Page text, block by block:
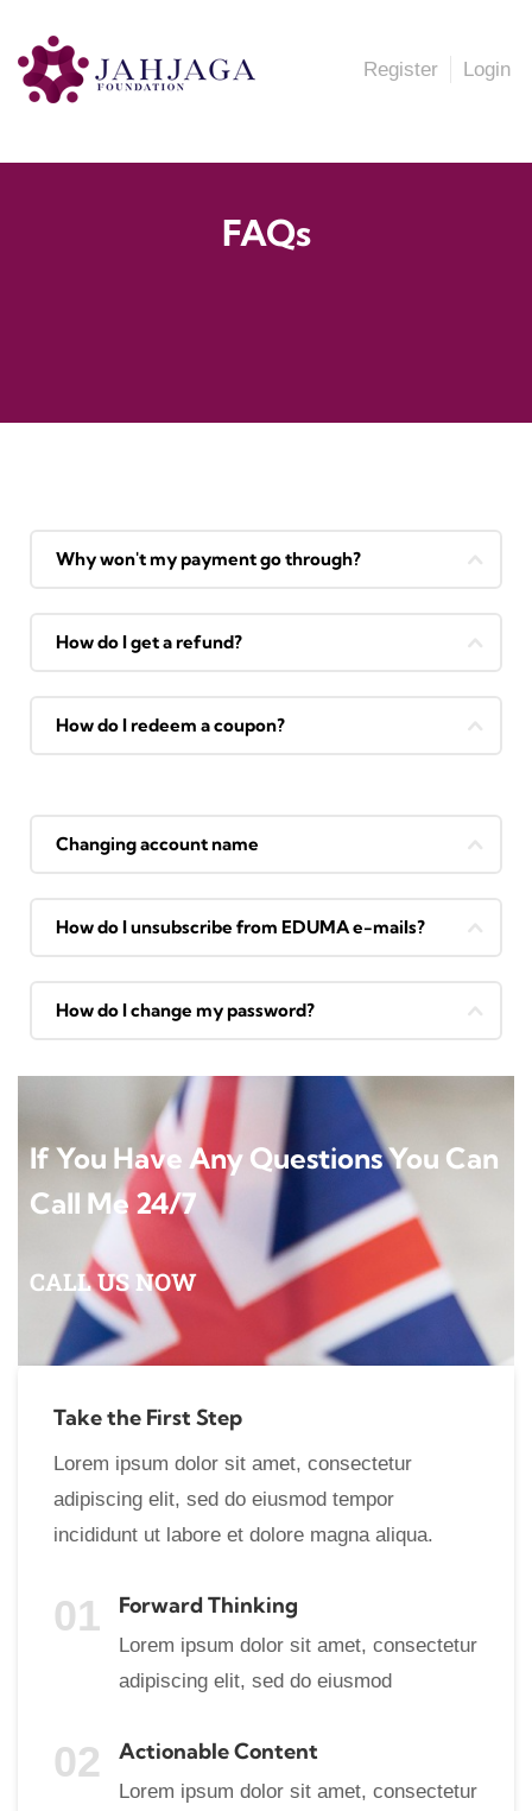
Register Login
FAQs
Why won't my payment go through?
How do I get a refund?
How do I redeem a coupon?
Changing account name
How do I unsubscribe from EDUMA e-mails?
How do I change my password?
If You Have Any Questions You Can
Call Me 24/7
CALL US NOW
Take the First Step
Lorem ipsum dolor sit amet, consectetur
adipiscing elit, sed do eiusmod tempor
incididunt ut labore et dolore magna aliqua.
01 Forward Thinking
Lorem ipsum dolor sit amet, consectetur
adipiscing elit, sed do eiusmod
02 Actionable Content
Lorem ipsum dolor sit amet, consectetur